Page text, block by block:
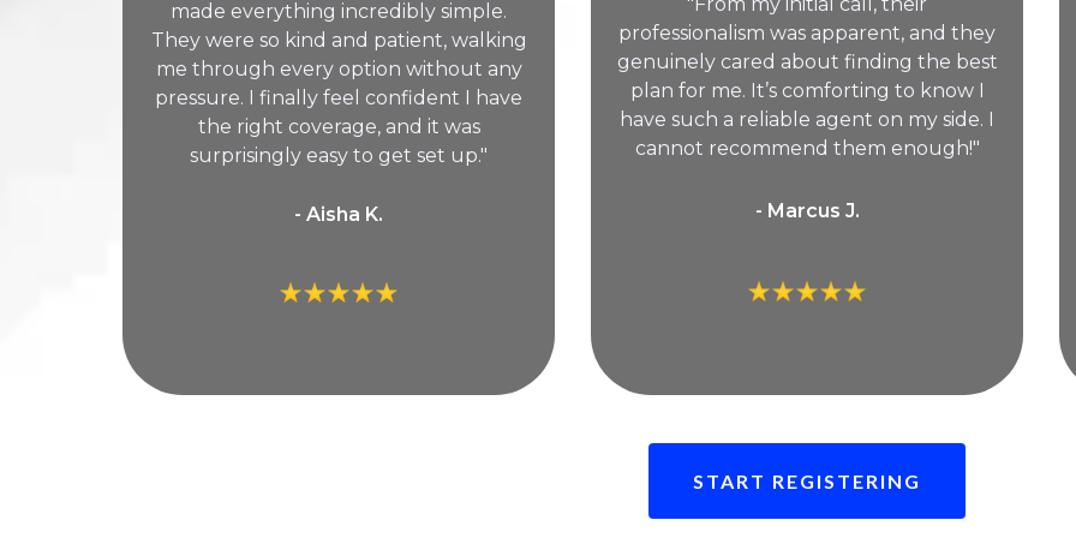
made everything incredibly simple.
They were so kind and patient, walking
me through every option without any
pressure. I finally feel confident I have
the right coverage, and it was
surprisingly easy to get set up."
- Aisha K.
professionalism was apparent, and they
genuinely cared about finding the best
plan for me. It’s comforting to know I
have such a reliable agent on my side. I
cannot recommend them enough!"
- Marcus J.
START REGISTERING